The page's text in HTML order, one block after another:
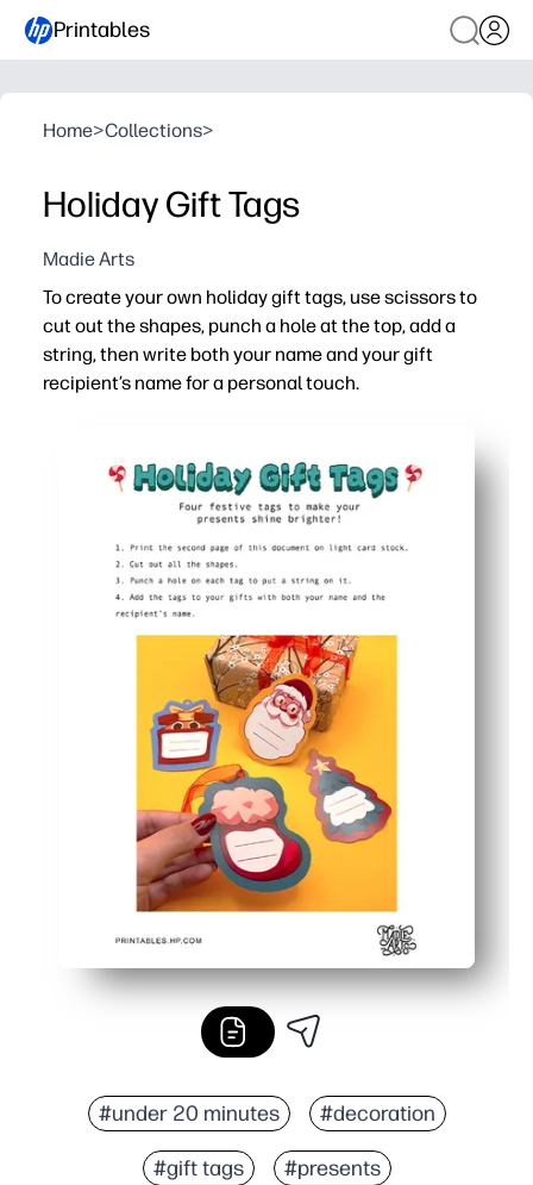
Printables
Home>Collections>
Holiday Gift Tags
Madie Arts
To create your own holiday gift tags, use scissors to
cut out the shapes, punch a hole at the top, add a
string, then write both your name and your gift
recipient’s name for a personal touch.
#under 20 minutes #decoration
#gift tags #presents